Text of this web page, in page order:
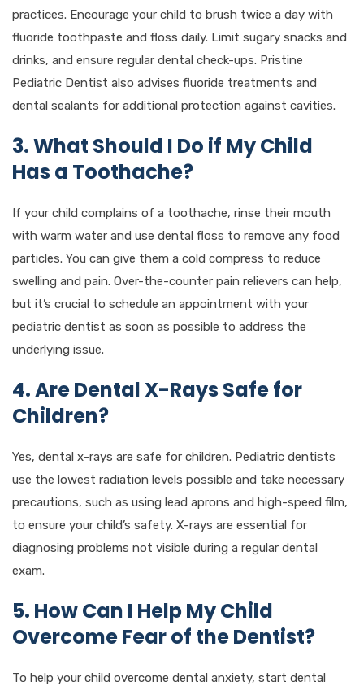
practices. Encourage your child to brush twice a day with
fluoride toothpaste and floss daily. Limit sugary snacks and
drinks, and ensure regular dental check-ups. Pristine
Pediatric Dentist also advises fluoride treatments and
dental sealants for additional protection against cavities.
3. What Should I Do if My Child
Has a Toothache?
If your child complains of a toothache, rinse their mouth
with warm water and use dental floss to remove any food
particles. You can give them a cold compress to reduce
swelling and pain. Over-the-counter pain relievers can help,
but it’s crucial to schedule an appointment with your
pediatric dentist as soon as possible to address the
underlying issue.
4. Are Dental X-Rays Safe for
Children?
Yes, dental x-rays are safe for children. Pediatric dentists
use the lowest radiation levels possible and take necessary
precautions, such as using lead aprons and high-speed film,
to ensure your child’s safety. X-rays are essential for
diagnosing problems not visible during a regular dental
exam.
5. How Can I Help My Child
Overcome Fear of the Dentist?
To help your child overcome dental anxiety, start dental